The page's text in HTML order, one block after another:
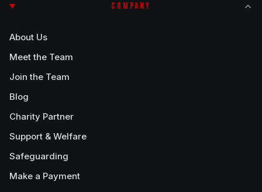
COMPANY
About Us
Meet the Team
Join the Team
Blog
Charity Partner
Support & Welfare
Safeguarding
Make a Payment